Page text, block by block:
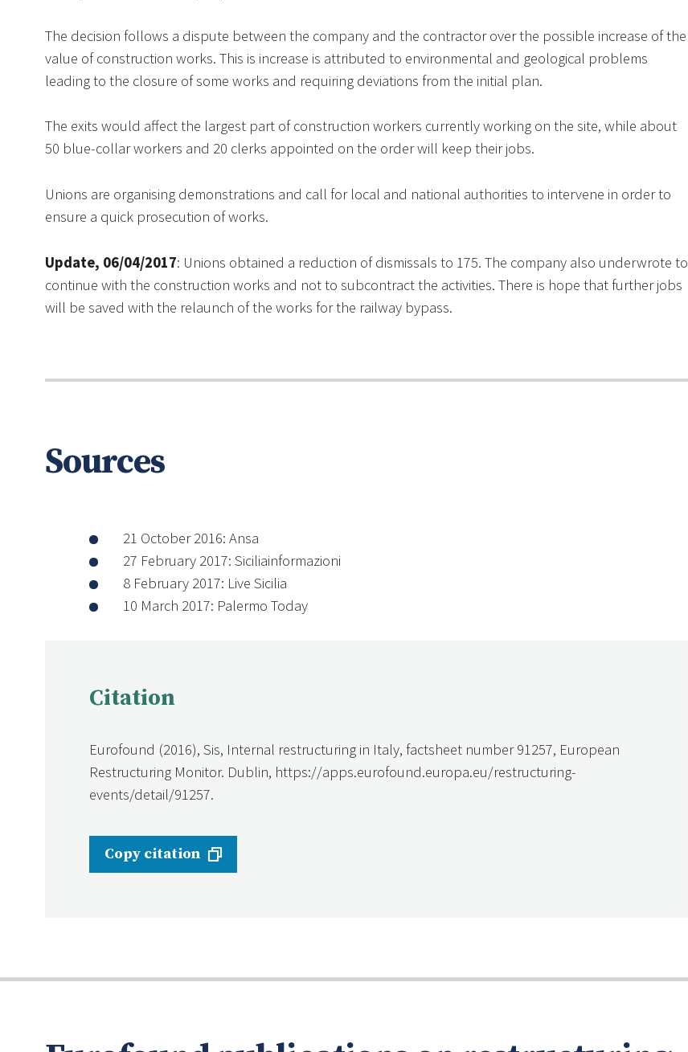
The decision follows a dispute between the company and the contractor over the possible increase of the
value of construction works. This is increase is attributed to environmental and geological problems
leading to the closure of some works and requiring deviations from the initial plan.
The exits would affect the largest part of construction workers currently working on the site, while about
50 blue-collar workers and 20 clerks appointed on the order will keep their jobs.
Unions are organising demonstrations and call for local and national authorities to intervene in order to
ensure a quick prosecution of works.
Update, 06/04/2017: Unions obtained a reduction of dismissals to 175. The company also underwrote to
continue with the construction works and not to subcontract the activities. There is hope that further jobs
will be saved with the relaunch of the works for the railway bypass.
Sources
21 October 2016: Ansa
27 February 2017: Siciliainformazioni
8 February 2017: Live Sicilia
10 March 2017: Palermo Today
Citation
Eurofound (2016), Sis, Internal restructuring in Italy, factsheet number 91257, European
Restructuring Monitor. Dublin, https://apps.eurofound.europa.eu/restructuring-
events/detail/91257.
Copy citation